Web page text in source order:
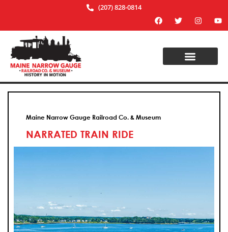
(207) 828-0814
Maine Narrow Gauge Railroad Co. & Museum
NARRATED TRAIN RIDE